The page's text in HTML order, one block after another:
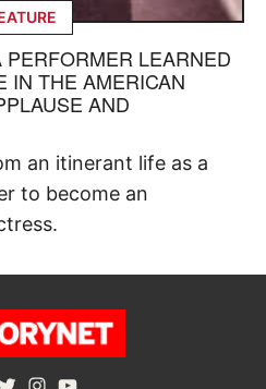
LEARNED
IN THE AMERICAN
AND
an itinerant life as a
to become an